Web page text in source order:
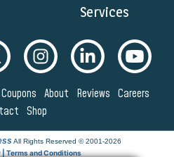
Services
Coupons About Reviews Careers
Shop
All Rights Reserved © 2001-2026
Terms and Conditions